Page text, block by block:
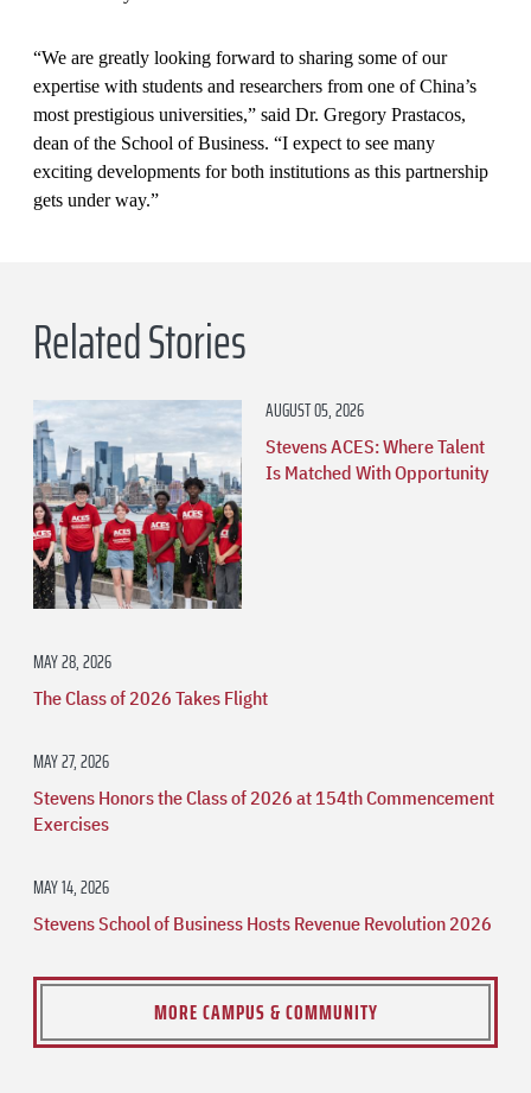
“We are greatly looking forward to sharing some of our
expertise with students and researchers from one of China’s
most prestigious universities,” said Dr. Gregory Prastacos,
dean of the School of Business. “I expect to see many
exciting developments for both institutions as this partnership
gets under way.”
Related Stories
AUGUST 05, 2026
Stevens ACES: Where Talent
Is Matched With Opportunity
MAY 28, 2026
The Class of 2026 Takes Flight
MAY 27, 2026
Stevens Honors the Class of 2026 at 154th Commencement
Exercises
MAY 14, 2026
Stevens School of Business Hosts Revenue Revolution 2026
MORE CAMPUS & COMMUNITY